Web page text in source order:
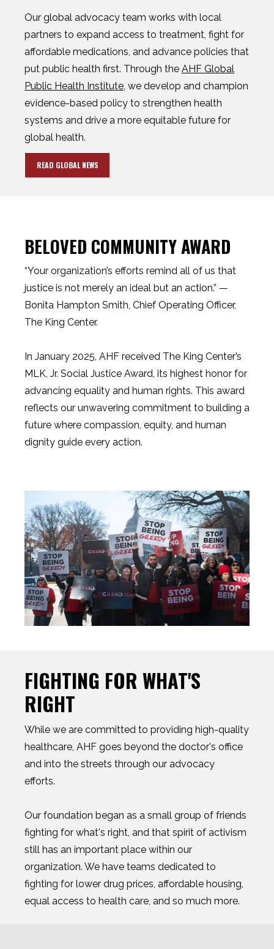
Our global advocacy team works with local
partners to expand access to treatment, fight for
affordable medications, and advance policies that
put public health first. Through the AHF Global
Public Health Institute , we develop and champion
evidence-based policy to strengthen health
systems and drive a more equitable future for
global health.
READ GLOBAL NEWS
BELOVED COMMUNITY AWARD
“Your organization’s efforts remind all of us that
justice is not merely an ideal but an action.” —
Bonita Hampton Smith, Chief Operating Officer,
The King Center.
In January 2025, AHF received The King Center’s
MLK, Jr. Social Justice Award, its highest honor for
advancing equality and human rights. This award
reflects our unwavering commitment to building a
future where compassion, equity, and human
dignity guide every action.
FIGHTING FOR WHAT'S
RIGHT
While we are committed to providing high-quality
healthcare, AHF goes beyond the doctor's office
and into the streets through our advocacy
efforts.
Our foundation began as a small group of friends
fighting for what's right, and that spirit of activism
still has an important place within our
organization. We have teams dedicated to
fighting for lower drug prices, affordable housing,
equal access to health care, and so much more.